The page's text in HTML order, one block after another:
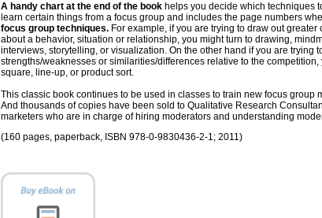
A handy chart at the end of the book helps you decide which techniques
learn certain things from a focus group and includes the page numbers
focus group techniques. For example, if you are trying to draw out
about a behavior, situation or relationship, you might turn to drawing,
interviews, storytelling, or visualization. On the other hand if you are trying
strengths/weaknesses or similarities/differences relative to the competition,
square, line-up, or product sort.
This classic book continues to be used in classes to train new focus group
And thousands of copies have been sold to Qualitative Research
marketers who are in charge of hiring moderators and understanding
(160 pages, paperback, ISBN 978-0-9830436-2-1; 2011)